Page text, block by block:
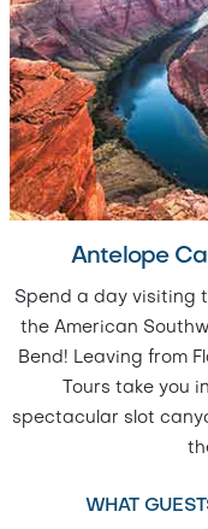
Antelope
Spend a day visiting
the American
Bend! Leaving from
Tours take you
spectacular slot
WHAT